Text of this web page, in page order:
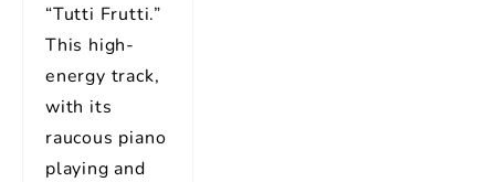
“Tutti Frutti.”
This high-
energy track,
with its
raucous piano
playing and